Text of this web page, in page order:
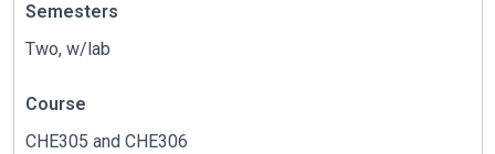
Semesters
Two, w/lab
Course
CHE305 and CHE306